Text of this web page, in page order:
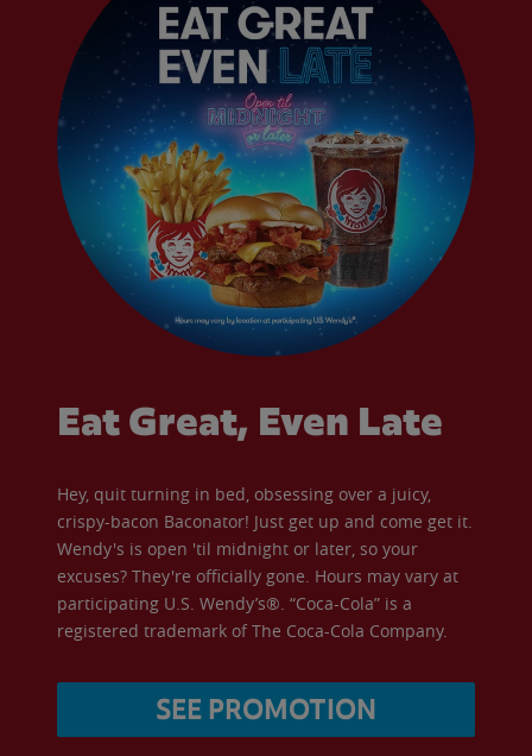
Eat Great, Even Late
Hey, quit turning in bed, obsessing over a juicy,
crispy-bacon Baconator! Just get up and come get it.
Wendy's is open 'til midnight or later, so your
excuses? They're officially gone. Hours may vary at
participating U.S. Wendy’s®. “Coca-Cola” is a
registered trademark of The Coca-Cola Company.
SEE PROMOTION